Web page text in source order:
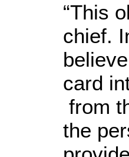
“This
chief.
card
from
the